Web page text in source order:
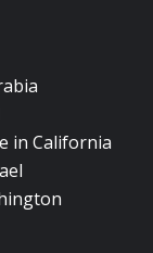
in California